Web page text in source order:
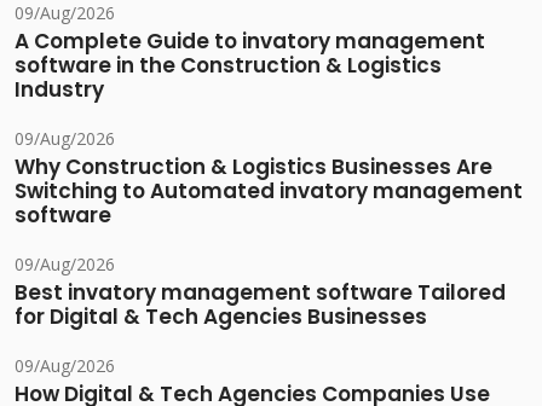
09/Aug/2026
A Complete Guide to invatory management
software in the Construction & Logistics
Industry
09/Aug/2026
Why Construction & Logistics Businesses Are
Switching to Automated invatory management
software
09/Aug/2026
Best invatory management software Tailored
for Digital & Tech Agencies Businesses
09/Aug/2026
How Digital & Tech Agencies Companies Use